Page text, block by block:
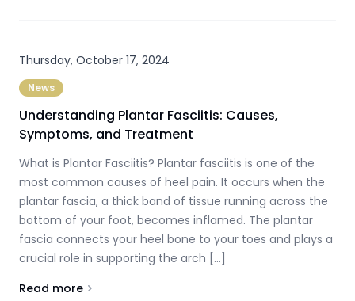
Thursday, October 17, 2024
News
Understanding Plantar Fasciitis: Causes,
Symptoms, and Treatment
What is Plantar Fasciitis? Plantar fasciitis is one of the
most common causes of heel pain. It occurs when the
plantar fascia, a thick band of tissue running across the
bottom of your foot, becomes inflamed. The plantar
fascia connects your heel bone to your toes and plays a
crucial role in supporting the arch […]
Read more
AboutUnderstanding Plantar Fasciitis: Causes,